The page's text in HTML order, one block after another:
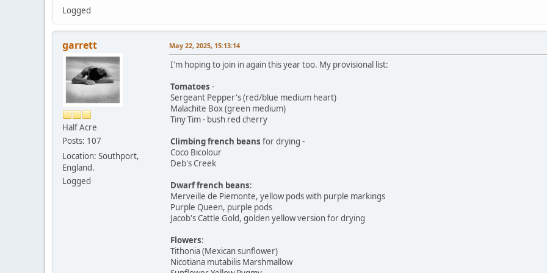
Logged
garrett
Half Acre
Posts: 107
Location: Southport,
England.
Logged
May 22, 2025, 15:13:14
I'm hoping to join in again this year too. My provisional list:
Tomatoes -
Sergeant Pepper's (red/blue medium heart)
Malachite Box (green medium)
Tiny Tim - bush red cherry
Climbing french beans for drying -
Coco Bicolour
Deb's Creek
Dwarf french beans:
Merveille de Piemonte, yellow pods with purple markings
Purple Queen, purple pods
Jacob's Cattle Gold, golden yellow version for drying
Flowers:
Tithonia (Mexican sunflower)
Nicotiana mutabilis Marshmallow